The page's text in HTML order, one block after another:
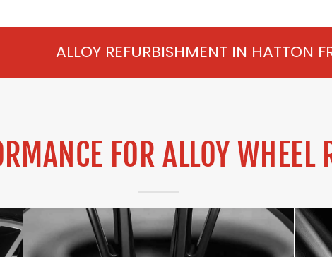
REFURBISHMENT IN HATTON FROM £75
FOR ALLOY WHEEL